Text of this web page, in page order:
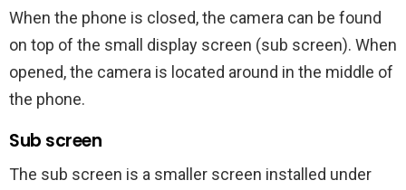
When the phone is closed, the camera can be found
on top of the small display screen (sub screen). When
opened, the camera is located around in the middle of
the phone.
Sub screen
The sub screen is a smaller screen installed under